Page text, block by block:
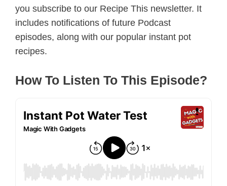
you subscribe to our Recipe This newsletter. It
includes notifications of future Podcast
episodes, along with our popular instant pot
recipes.
How To Listen To This Episode?